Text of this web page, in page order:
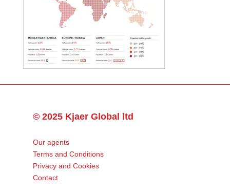
© 2025 Kjaer Global ltd
Our agents
Terms and Conditions
Privacy and Cookies
Contact